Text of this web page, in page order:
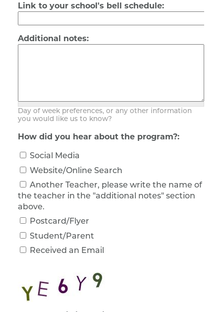
Link to your school's bell schedule:
Additional notes:
Day of week preferences, or any other information
you would like us to know?
How did you hear about the program?:
Social Media
Website/Online Search
Another Teacher, please write the name of
the teacher in the "additional notes" section
above.
Postcard/Flyer
Student/Parent
Received an Email